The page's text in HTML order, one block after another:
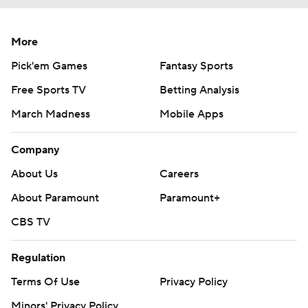
More
Pick'em Games
Fantasy Sports
Free Sports TV
Betting Analysis
March Madness
Mobile Apps
Company
About Us
Careers
About Paramount
Paramount+
CBS TV
Regulation
Terms Of Use
Privacy Policy